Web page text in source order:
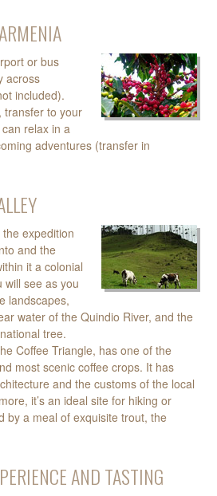
or bus
across
included).
transfer to your
relax in a
adventures (transfer in
expedition
and the
it a colonial
will see as you
landscapes,
water of the Quindio River, and the
tree.
Coffee Triangle, has one of the
most scenic coffee crops. It has
and the customs of the local
it’s an ideal site for hiking or
by a meal of exquisite trout, the
AND TASTING